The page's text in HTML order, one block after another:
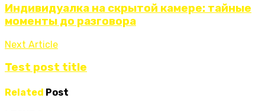
Индивидуалка на скрытой камере: тайные
моменты до разговора
Next Article
Test post title
Related Post